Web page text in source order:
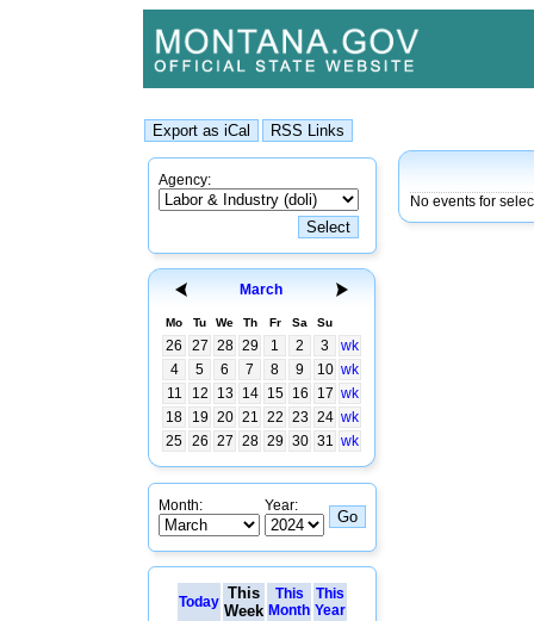
Agency:
March
Mo Tu We Th Fr Sa Su
26 27 28 29 1 2 3
wk
4
5 6 7 8 9 10 wk
11
12 13 14 15 16 17 wk
18
19 20 21 22 23 24 wk
25 26 27 28 29 30 31 wk
Month: Year:
Today This
Week
This
Month
This
Year
No events for